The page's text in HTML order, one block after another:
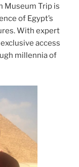
Museum Trip is
of Egypt’s
With expert
access
millennia of